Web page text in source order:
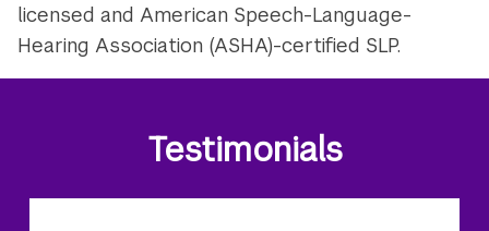
licensed and American Speech-Language-
Hearing Association (ASHA)-certified SLP.
Testimonials